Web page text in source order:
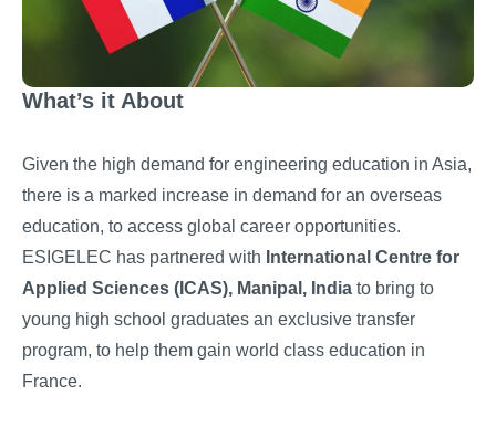
What’s it About
Given the high demand for engineering education in Asia,
there is a marked increase in demand for an overseas
education, to access global career opportunities.
ESIGELEC has partnered with International Centre for
Applied Sciences (ICAS), Manipal, India to bring to
young high school graduates an exclusive transfer
program, to help them gain world class education in
France.